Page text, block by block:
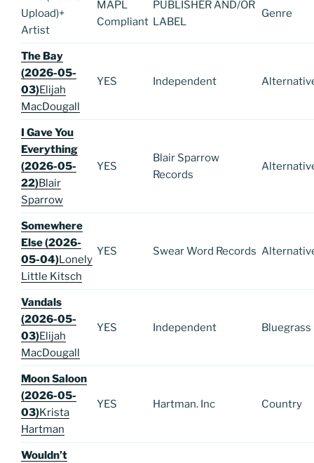
Upload)+
Artist
MAPL
Compliant
PUBLISHER AND/OR
LABEL
Genre
The Bay
(2026-05-
03)Elijah
MacDougall
YES Independent
I Gave You
Everything
(2026-05-
22)Blair
Sparrow
YES
Blair Sparrow
Records
Somewhere
Else (2026-
05-04)Lonely
Little Kitsch
YES Swear Word Records
Vandals
(2026-05-
03)Elijah
MacDougall
YES Independent Bluegrass
Moon Saloon
(2026-05-
03)Krista
Hartman
YES Hartman. Inc Country
Wouldn’t